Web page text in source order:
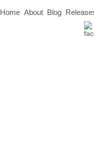
Home About Blog